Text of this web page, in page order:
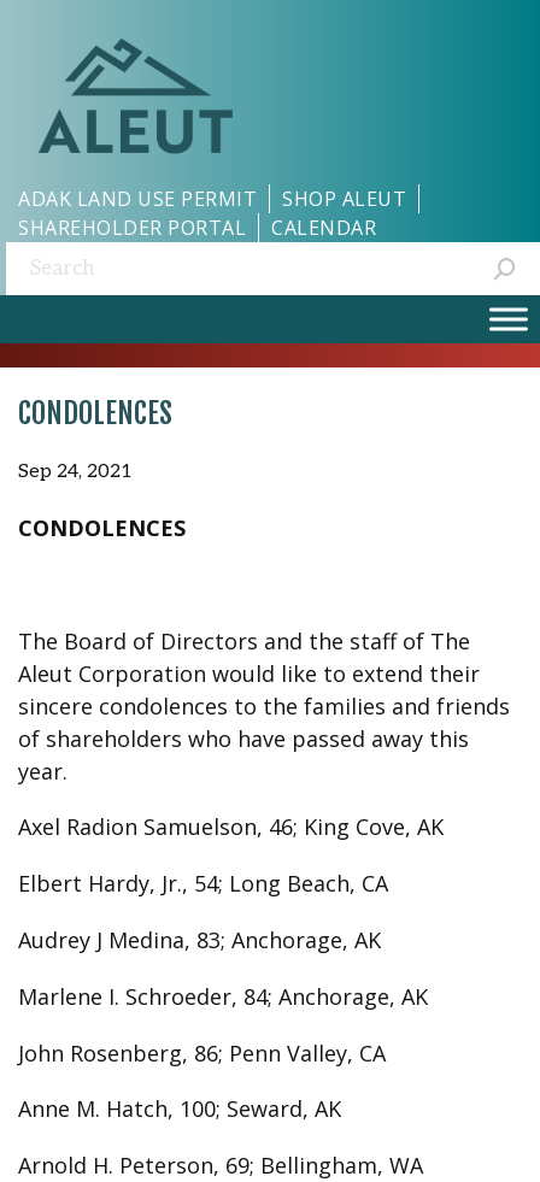
ADAK LAND USE PERMIT
SHOP ALEUT
SHAREHOLDER PORTAL
CALENDAR
Search:
CONDOLENCES
Sep 24, 2021
CONDOLENCES
The Board of Directors and the staff of The
Aleut Corporation would like to extend their
sincere condolences to the families and friends
of shareholders who have passed away this
year.
Axel Radion Samuelson, 46; King Cove, AK
Elbert Hardy, Jr., 54; Long Beach, CA
Audrey J Medina, 83; Anchorage, AK
Marlene I. Schroeder, 84; Anchorage, AK
John Rosenberg, 86; Penn Valley, CA
Anne M. Hatch, 100; Seward, AK
Arnold H. Peterson, 69; Bellingham, WA